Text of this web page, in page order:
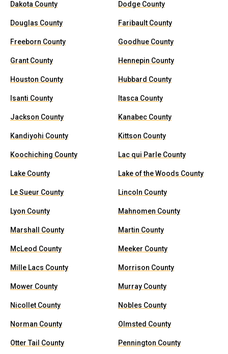
Dakota County Dodge County
Douglas County Faribault County
Freeborn County Goodhue County
Grant County Hennepin County
Houston County Hubbard County
Isanti County Itasca County
Jackson County Kanabec County
Kandiyohi County Kittson County
Koochiching County Lac qui Parle County
Lake County Lake of the Woods County
Le Sueur County Lincoln County
Lyon County Mahnomen County
Marshall County Martin County
McLeod County Meeker County
Mille Lacs County Morrison County
Mower County Murray County
Nicollet County Nobles County
Norman County Olmsted County
Otter Tail County Pennington County